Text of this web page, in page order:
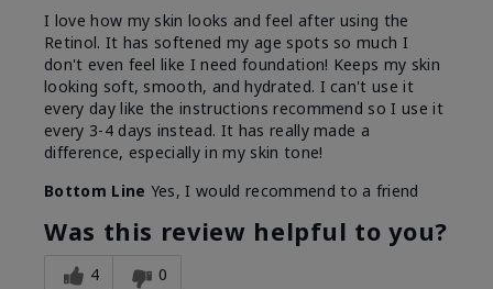
I love how my skin looks and feel after using the
Retinol. It has softened my age spots so much I
don't even feel like I need foundation! Keeps my skin
looking soft, smooth, and hydrated. I can't use it
every day like the instructions recommend so I use it
every 3-4 days instead. It has really made a
difference, especially in my skin tone!
Bottom Line Yes, I would recommend to a friend
Was this review helpful to you?
4 0